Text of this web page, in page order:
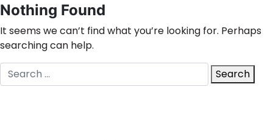
Nothing Found
It seems we can’t find what you’re looking for. Perhaps
searching can help.
Search
for:
Search